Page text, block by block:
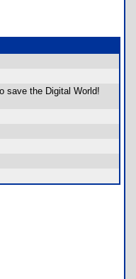
save the Digital World!